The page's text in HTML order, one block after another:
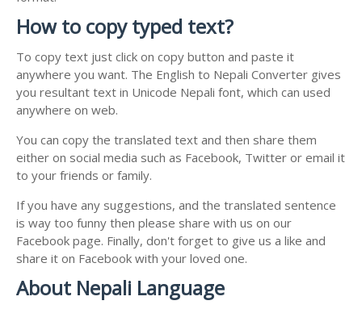
How to copy typed text?
To copy text just click on copy button and paste it
anywhere you want. The English to Nepali Converter gives
you resultant text in Unicode Nepali font, which can used
anywhere on web.
You can copy the translated text and then share them
either on social media such as Facebook, Twitter or email it
to your friends or family.
If you have any suggestions, and the translated sentence
is way too funny then please share with us on our
Facebook page. Finally, don't forget to give us a like and
share it on Facebook with your loved one.
About Nepali Language